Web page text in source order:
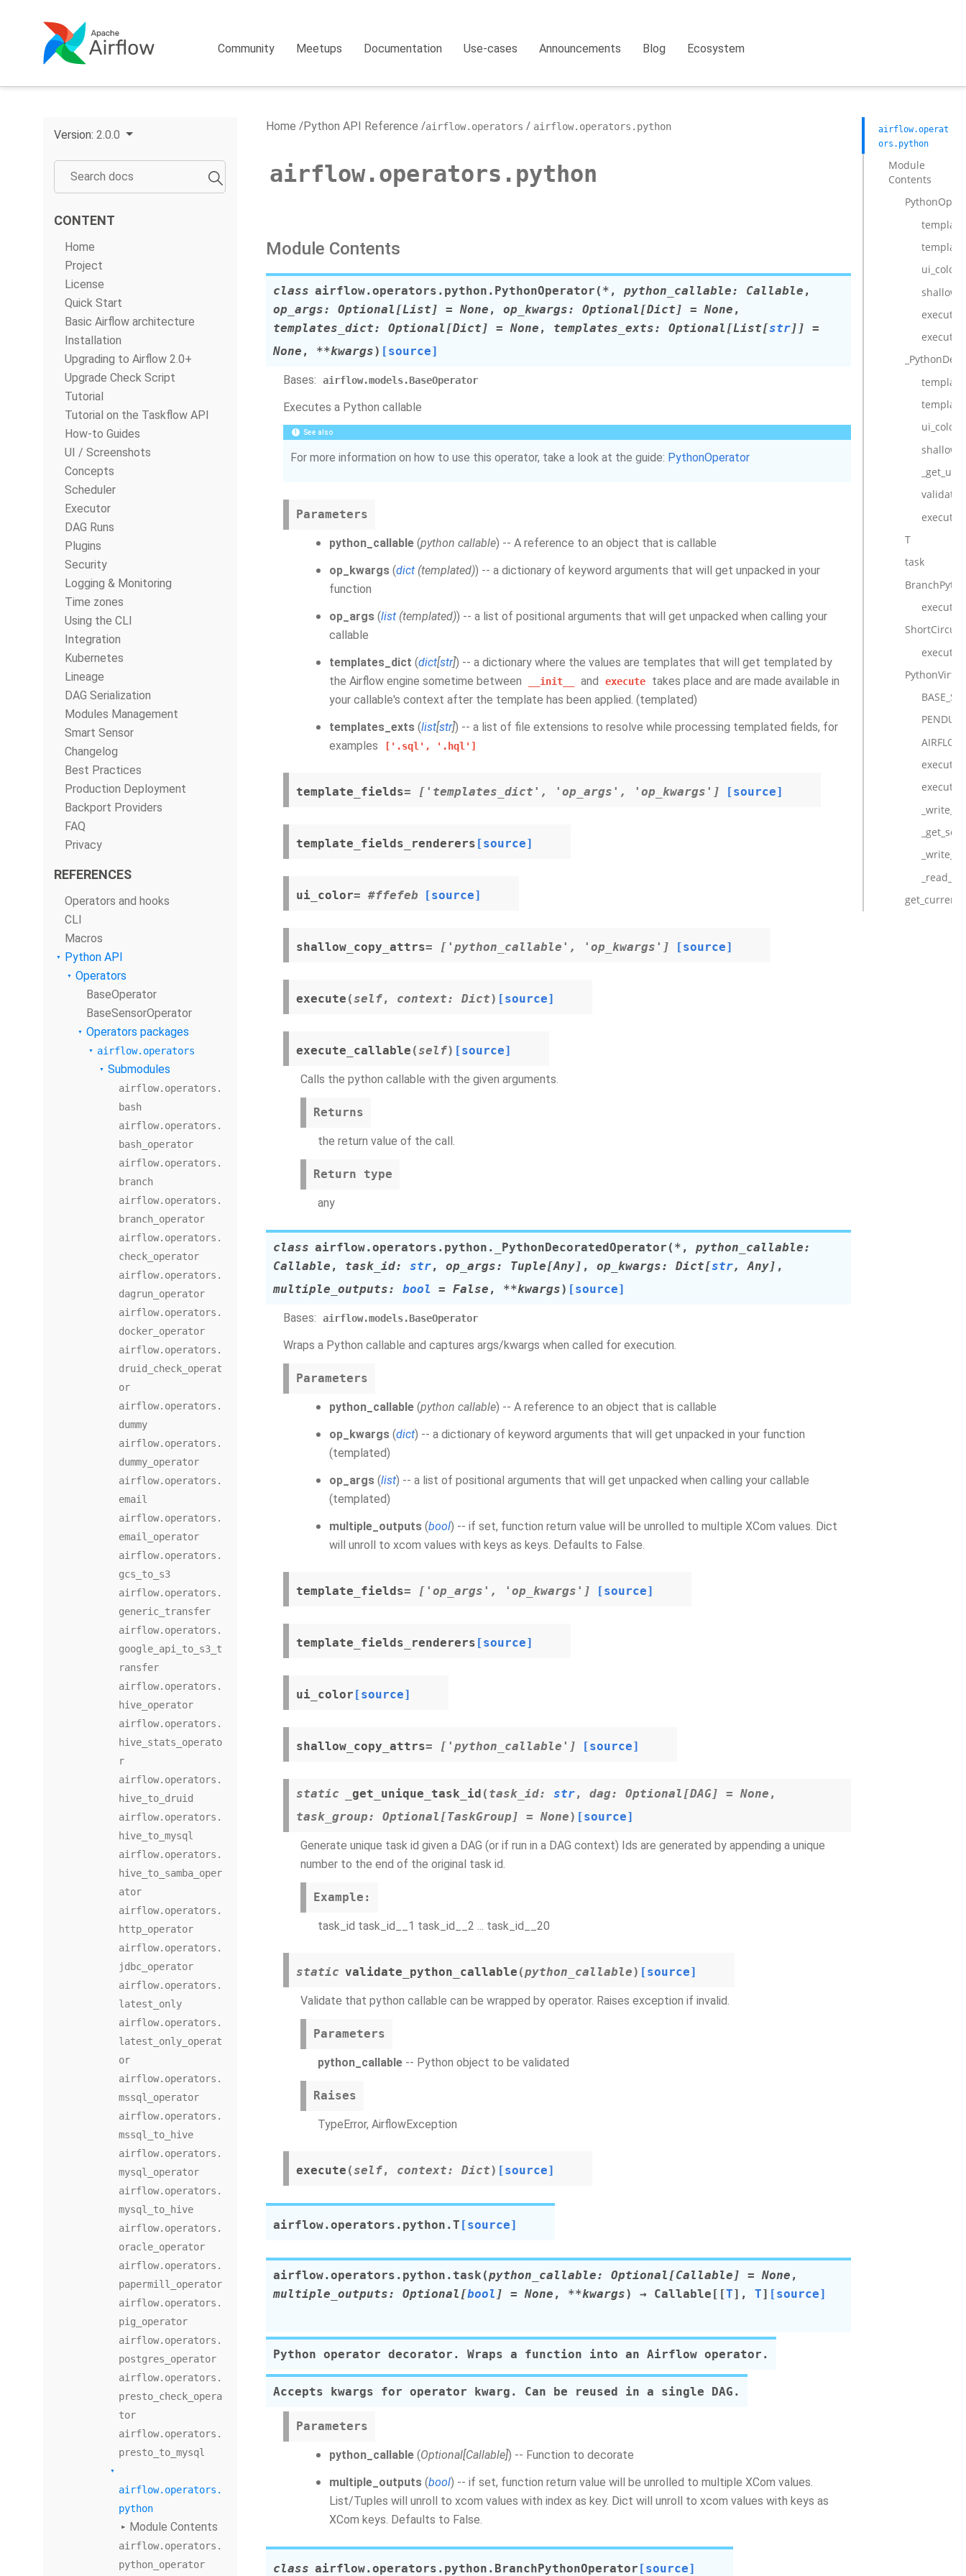
Community Meetups Documentation Use-cases Announcements Blog Ecosystem
Version: 2.0.0
CONTENT
Home
Project
License
Quick Start
Basic Airflow architecture
Installation
Upgrading to Airflow 2.0+
Upgrade Check Script
Tutorial
Tutorial on the Taskflow API
How-to Guides
UI / Screenshots
Concepts
Scheduler
Executor
DAG Runs
Plugins
Security
Logging & Monitoring
Time zones
Using the CLI
Integration
Kubernetes
Lineage
DAG Serialization
Modules Management
Smart Sensor
Changelog
Best Practices
Production Deployment
Backport Providers
FAQ
Privacy
REFERENCES
Operators and hooks
CLI
Macros
Python API
Operators
BaseOperator
BaseSensorOperator
Operators packages
airflow.operators
Submodules
airflow.operators.
bash
airflow.operators.
bash_operator
airflow.operators.
branch
airflow.operators.
branch_operator
airflow.operators.
check_operator
airflow.operators.
dagrun_operator
airflow.operators.
docker_operator
airflow.operators.
druid_check_operat
or
airflow.operators.
dummy
airflow.operators.
dummy_operator
airflow.operators.
email
airflow.operators.
email_operator
airflow.operators.
gcs_to_s3
airflow.operators.
generic_transfer
airflow.operators.
google_api_to_s3_t
ransfer
airflow.operators.
hive_operator
airflow.operators.
hive_stats_operato
r
airflow.operators.
hive_to_druid
airflow.operators.
hive_to_mysql
airflow.operators.
hive_to_samba_oper
ator
airflow.operators.
http_operator
airflow.operators.
jdbc_operator
airflow.operators.
latest_only
airflow.operators.
latest_only_operat
or
airflow.operators.
mssql_operator
airflow.operators.
mssql_to_hive
airflow.operators.
mysql_operator
airflow.operators.
mysql_to_hive
airflow.operators.
oracle_operator
airflow.operators.
papermill_operator
airflow.operators.
pig_operator
airflow.operators.
postgres_operator
airflow.operators.
presto_check_opera
tor
airflow.operators.
presto_to_mysql
airflow.operators.
python
Module Contents
airflow.operators.
python_operator
Home Python API Reference airflow.operators airflow.operators.python
airflow.operators.python
Module Contents
class airflow.operators.python. PythonOperator ( * , python_callable: Callable ,
op_args: Optional [List ] = None , op_kwargs: Optional [Dict ] = None ,
templates_dict: Optional [Dict ] = None , templates_exts: Optional [List[str] ]
=
None , **kwargs) [source]
Bases: airflow.models.BaseOperator
Executes a Python callable
See also
For more information on how to use this operator, take a look at the guide: PythonOperator
Parameters
python_callable (python callable) -- A reference to an object that is callable
op_kwargs (dict (templated)) -- a dictionary of keyword arguments that will get unpacked in your
function
op_args (list (templated)) -- a list of positional arguments that will get unpacked when calling your
callable
templates_dict (dict[str]) -- a dictionary where the values are templates that will get templated by
the Airflow engine sometime between
__init__ and execute
takes place and are made available in
your callable's context after the template has been applied. (templated)
templates_exts (list[str]) -- a list of file extensions to resolve while processing templated fields, for
examples
['.sql', '.hql']
template_fields= ['templates_dict', 'op_args', 'op_kwargs'] [source]
template_fields_renderers [source]
ui_color= #ffefeb [source]
shallow_copy_attrs= ['python_callable', 'op_kwargs'] [source]
execute (self, context: Dict) [source]
execute_callable (self) [source]
Calls the python callable with the given arguments.
Returns
the return value of the call.
Return type
any
class airflow.operators.python. _PythonDecoratedOperator ( * , python_callable:
Callable , task_id: str, op_args: Tuple[Any] , op_kwargs: Dict[str,Any] ,
multiple_outputs: bool = False , **kwargs) [source]
Bases: airflow.models.BaseOperator
Wraps a Python callable and captures args/kwargs when called for execution.
Parameters
python_callable (python callable) -- A reference to an object that is callable
op_kwargs (dict) -- a dictionary of keyword arguments that will get unpacked in your function
(templated)
op_args (list) -- a list of positional arguments that will get unpacked when calling your callable
(templated)
multiple_outputs (bool) -- if set, function return value will be unrolled to multiple XCom values. Dict
will unroll to xcom values with keys as keys. Defaults to False.
template_fields= ['op_args', 'op_kwargs'] [source]
template_fields_renderers [source]
ui_color [source]
shallow_copy_attrs= ['python_callable'] [source]
static _get_unique_task_id ( task_id: str, dag: Optional [DAG] = None ,
task_group: Optional [TaskGroup ] = None) [source]
Generate unique task id given a DAG (or if run in a DAG context) Ids are generated by appending a unique
number to the end of the original task id.
Example:
task_id task_id__1 task_id__2 ... task_id__20
static validate_python_callable (python_callable) [source]
Validate that python callable can be wrapped by operator. Raises exception if invalid.
Parameters
python_callable -- Python object to be validated
Raises
TypeError, AirflowException
execute (self, context: Dict) [source]
airflow.operators.python. T [source]
airflow.operators.python. task (python_callable: Optional [Callable ] = None ,
multiple_outputs: Optional [bool ] = None , **kwargs) → Callable [ [T] , T] [source]
Python operator decorator. Wraps a function into an Airflow operator.
Accepts kwargs for operator kwarg. Can be reused in a single DAG.
Parameters
python_callable (Optional[Callable]) -- Function to decorate
multiple_outputs (bool) -- if set, function return value will be unrolled to multiple XCom values.
List/Tuples will unroll to xcom values with index as key. Dict will unroll to xcom values with keys as
XCom keys. Defaults to False.
class airflow.operators.python. BranchPythonOperator [source]
airflow.operat
ors.python
Module
Contents
ui_color
execute
ui_color
execute
T
task
execute
execute
execute